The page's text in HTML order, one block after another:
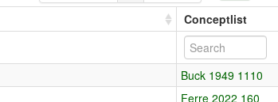
Conceptlist
Buck 1949 1110
Ferre 2022 160